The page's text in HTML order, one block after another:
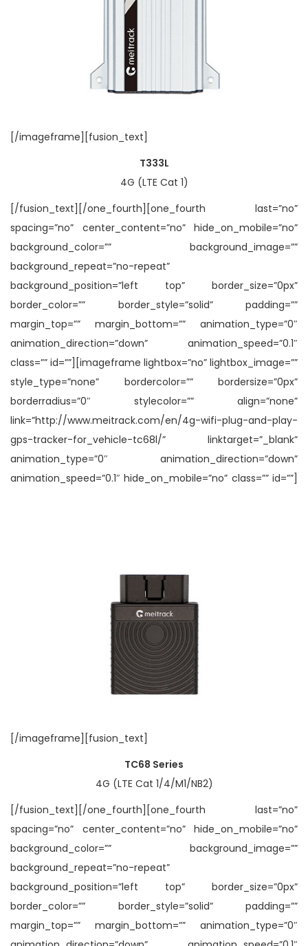
[/imageframe][fusion_text]
T333L
4G (LTE Cat 1)
[/fusion_text][/one_fourth][one_fourth last=”no”
spacing=”no” center_content=”no” hide_on_mobile=”no”
background_color=”” background_image=””
background_repeat=”no-repeat”
background_position=”left top” border_size=”0px”
border_color=”” border_style=”solid” padding=””
margin_top=”” margin_bottom=”” animation_type=”0″
animation_direction=”down” animation_speed=”0.1″
class=”” id=””][imageframe lightbox=”no” lightbox_image=””
style_type=”none” bordercolor=”” bordersize=”0px”
borderradius=”0″ stylecolor=”” align=”none”
link=”http://www.meitrack.com/en/4g-wifi-plug-and-play-
gps-tracker-for_vehicle-tc68l/” linktarget=”_blank”
animation_type=”0″ animation_direction=”down”
animation_speed=”0.1″ hide_on_mobile=”no” class=”” id=””]
[/imageframe][fusion_text]
TC68 Series
4G (LTE Cat 1/4/M1/NB2)
[/fusion_text][/one_fourth][one_fourth last=”no”
spacing=”no” center_content=”no” hide_on_mobile=”no”
background_color=”” background_image=””
background_repeat=”no-repeat”
background_position=”left top” border_size=”0px”
border_color=”” border_style=”solid” padding=””
margin_top=”” margin_bottom=”” animation_type=”0″